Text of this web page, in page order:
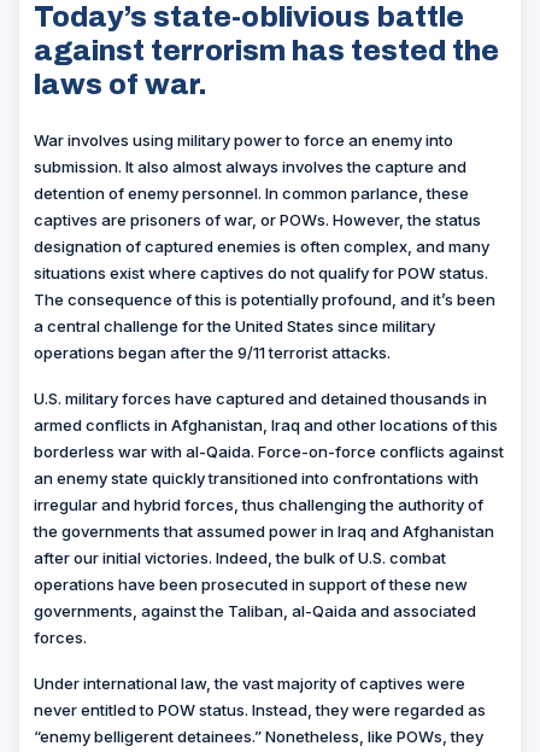
Today’s state-oblivious battle
against terrorism has tested the
laws of war.
War involves using military power to force an enemy into
submission. It also almost always involves the capture and
detention of enemy personnel. In common parlance, these
captives are prisoners of war, or POWs. However, the status
designation of captured enemies is often complex, and many
situations exist where captives do not qualify for POW status.
The consequence of this is potentially profound, and it’s been
a central challenge for the United States since military
operations began after the 9/11 terrorist attacks.
U.S. military forces have captured and detained thousands in
armed conflicts in Afghanistan, Iraq and other locations of this
borderless war with al-Qaida. Force-on-force conflicts against
an enemy state quickly transitioned into confrontations with
irregular and hybrid forces, thus challenging the authority of
the governments that assumed power in Iraq and Afghanistan
after our initial victories. Indeed, the bulk of U.S. combat
operations have been prosecuted in support of these new
governments, against the Taliban, al-Qaida and associated
forces.
Under international law, the vast majority of captives were
never entitled to POW status. Instead, they were regarded as
“enemy belligerent detainees.” Nonetheless, like POWs, they